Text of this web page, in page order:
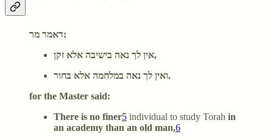
דאמר מר:
אין לך נאה בישיבה אלא זקן,
ואין לך נאה במלחמה אלא בחור.
for the Master said:
There is no finer5 individual to study Torah in
an academy than an old man,6